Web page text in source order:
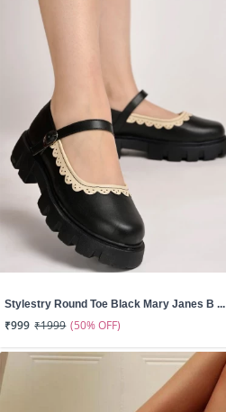
Stylestry Round Toe Black Mary Janes B ...
₹999 ₹1999 (50% OFF)